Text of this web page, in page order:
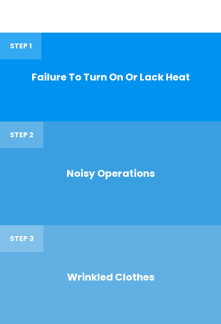
STEP 1
Failure To Turn On Or Lack Heat
STEP 2
Noisy Operations
STEP 3
Wrinkled Clothes